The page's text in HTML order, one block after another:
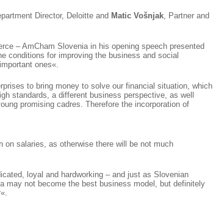
Director, Deloitte and Matic Vošnjak, Partner and
– AmCham Slovenia in his opening speech presented
conditions for improving the business and social
ones«.
to bring money to solve our financial situation, which
standards, a different business perspective, as well
promising cadres. Therefore the incorporation of
salaries, as otherwise there will be not much
loyal and hardworking – and just as Slovenian
may not become the best business model, but definitely